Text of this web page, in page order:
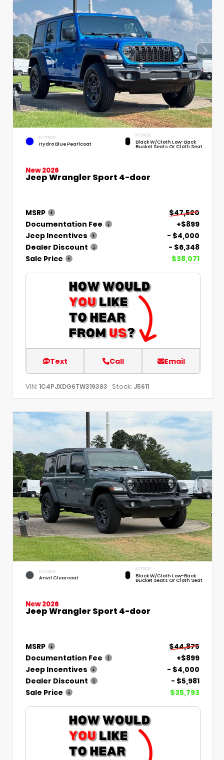
EXTERIOR
Hydro Blue Pearlcoat
INTERIOR
Black W/Cloth Low-Back
Bucket Seats Or Cloth Seat
New 2026
Jeep Wrangler Sport 4-door
MSRP
$47,520
Documentation Fee
+$899
Jeep Incentives
- $4,000
Dealer Discount
- $6,348
Sale Price
$38,071
Text Call Email
VIN: 1C4PJXDG6TW319383 Stock: J5611
EXTERIOR
Anvil Clearcoat
INTERIOR
Black W/Cloth Low-Back
Bucket Seats Or Cloth Seat
New 2026
Jeep Wrangler Sport 4-door
MSRP
$44,875
Documentation Fee
+$899
Jeep Incentives
- $4,000
Dealer Discount
- $5,981
Sale Price
$35,793